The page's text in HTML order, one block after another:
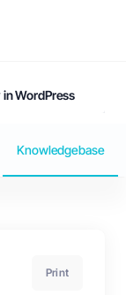
WordPress
Knowledgebase
Print